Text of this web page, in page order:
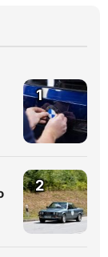
1
2